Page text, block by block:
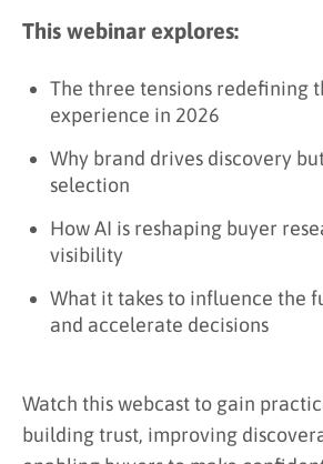
This webinar explores:
The three tensions redefining
experience in 2026
Why brand drives discovery
selection
How AI is reshaping buyer
visibility
What it takes to influence the
and accelerate decisions
Watch this webcast to gain
building trust, improving